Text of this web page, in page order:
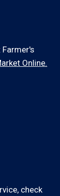
Online.
check